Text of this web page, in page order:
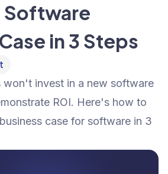
Software
in 3 Steps
won't invest in a new software
ROI. Here's how to
case for software in 3